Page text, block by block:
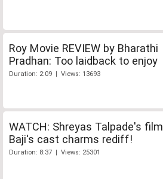
Roy Movie REVIEW by Bharathi
Pradhan: Too laidback to enjoy
Duration: 2:09 | Views: 13693
WATCH: Shreyas Talpade's film
Baji's cast charms rediff!
Duration: 8:37 | Views: 25301